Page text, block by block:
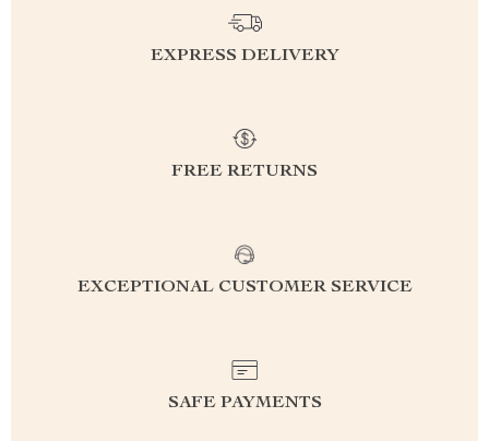
EXPRESS DELIVERY
FREE RETURNS
EXCEPTIONAL CUSTOMER SERVICE
SAFE PAYMENTS